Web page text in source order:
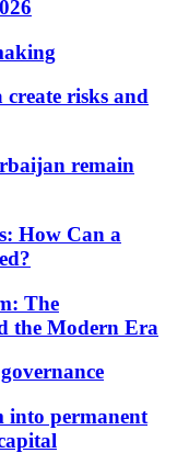
create risks and
remain
How Can a
The
the Modern Era
into permanent